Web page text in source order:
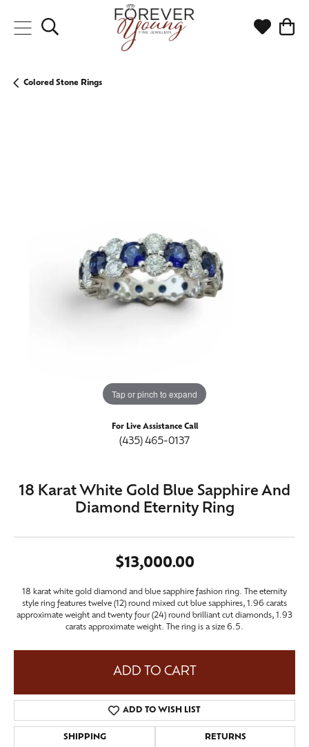
Toggle Search Menu Toggle
Colored Stone Rings
Tap or pinch to expand
For Live Assistance Call
(435) 465-0137
18 Karat White Gold Blue Sapphire And
Diamond Eternity Ring
$13,000.00
18 karat white gold diamond and blue sapphire fashion ring. The eternity
style ring features twelve (12) round mixed cut blue sapphires, 1.96 carats
approximate weight and twenty four (24) round brilliant cut diamonds, 1.93
carats approximate weight. The ring is a size 6.5.
ADD TO CART
ADD TO WISH LIST
SHIPPING RETURNS